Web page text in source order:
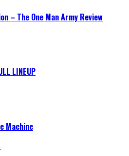
– The One Man Army Review
LINEUP
Machine